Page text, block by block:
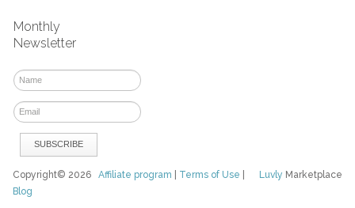
Monthly
Newsletter
Luvly Marketplace
Copyright© 2026Affiliate program Terms of Use
Blog